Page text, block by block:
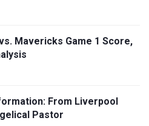
Mavericks Game 1 Score,
From Liverpool
Pastor